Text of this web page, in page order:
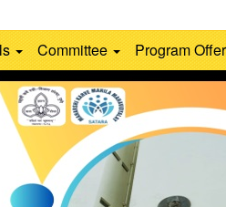
Committee Program